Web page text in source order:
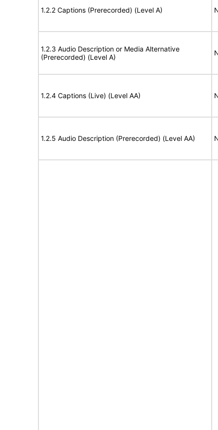
1.2.2 Captions (Prerecorded) (Level A)
1.2.3 Audio Description or Media Alternative
(Prerecorded) (Level A)
1.2.4 Captions (Live) (Level AA)
1.2.5 Audio Description (Prerecorded) (Level AA)